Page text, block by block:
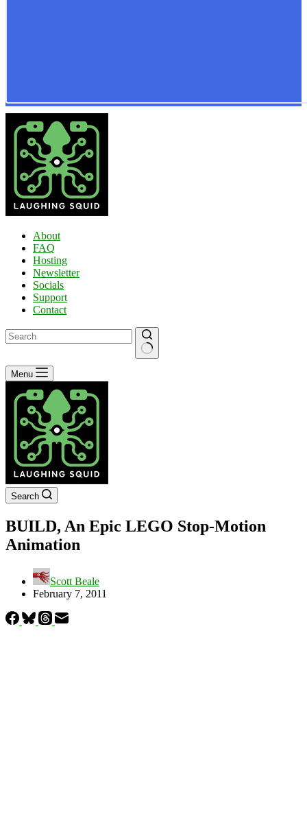
About
FAQ
Hosting
Newsletter
Socials
Support
Contact
No
results
Menu
Search
BUILD, An Epic LEGO Stop-Motion
Animation
Scott Beale
February 7, 2011